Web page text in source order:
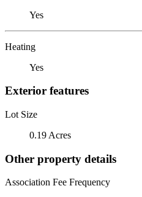
Yes
Heating
Yes
Exterior features
Lot Size
0.19 Acres
Other property details
Association Fee Frequency